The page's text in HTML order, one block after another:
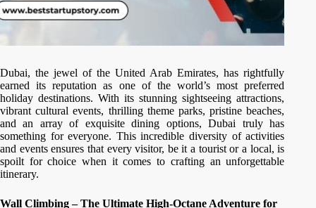
Dubai, the jewel of the United Arab Emirates, has rightfully
earned its reputation as one of the world’s most preferred
holiday destinations. With its stunning sightseeing attractions,
vibrant cultural events, thrilling theme parks, pristine beaches,
and an array of exquisite dining options, Dubai truly has
something for everyone. This incredible diversity of activities
and events ensures that every visitor, be it a tourist or a local, is
spoilt for choice when it comes to crafting an unforgettable
itinerary.
Wall Climbing – The Ultimate High-Octane Adventure for